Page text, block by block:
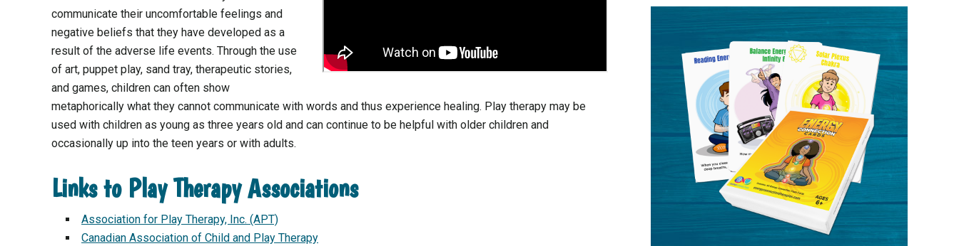
communicate their uncomfortable feelings and
negative beliefs that they have developed as a
result of the adverse life events. Through the use
of art, puppet play, sand tray, therapeutic stories,
and games, children can often show
metaphorically what they cannot communicate with words and thus experience healing. Play therapy may be
used with children as young as three years old and can continue to be helpful with older children and
occasionally up into the teen years or with adults.
Links to Play Therapy Associations
Association for Play Therapy, Inc. (APT)
Canadian Association of Child and Play Therapy